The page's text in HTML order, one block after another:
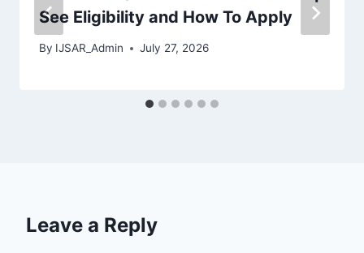
See Eligibility and How To Apply
By IJSAR_Admin July 27, 2026
Leave a Reply